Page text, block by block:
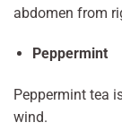
abdomen from
Peppermint
Peppermint tea
wind.